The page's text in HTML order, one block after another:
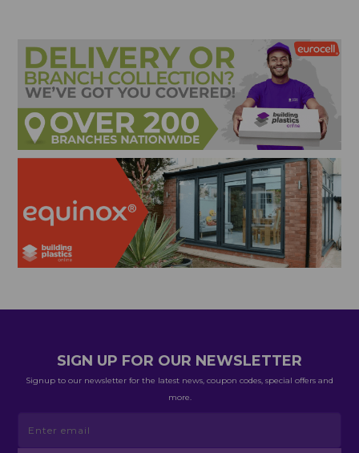
SIGN UP FOR OUR NEWSLETTER
Signup to our newsletter for the latest news, coupon codes, special offers and
more.